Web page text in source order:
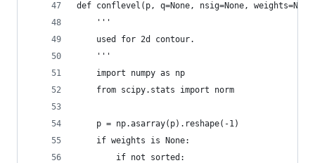
def conflevel(p, q=None, nsig=None,
    '''
    used for 2d contour.
    '''
    import numpy as np
    from scipy.stats import norm
    p = np.asarray(p).reshape(-1)
    if weights is None:
        if not sorted: